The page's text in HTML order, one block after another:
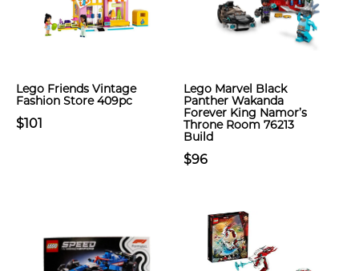
Lego Friends Vintage
Fashion Store 409pc
$101
Lego Marvel Black
Panther Wakanda
Forever King Namor’s
Throne Room 76213
Build
$96